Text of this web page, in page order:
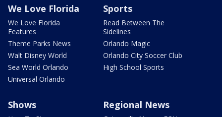
We Love Florida
We Love Florida
Features
Theme Parks News
Walt Disney World
Sea World Orlando
Universal Orlando
Sports
Read Between The
Sidelines
Orlando Magic
Orlando City Soccer Club
High School Sports
Shows Regional News